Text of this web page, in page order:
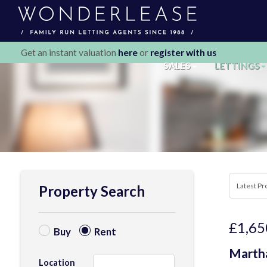
SALES LETTINGS
Get an instant valuation hereor register with us
Property Search
Buy Rent
Location